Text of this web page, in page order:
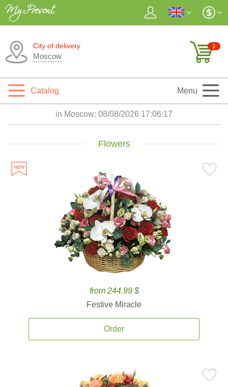
City of delivery
Moscow
1
Catalog Menu
in Moscow: 08/08/2026 17:06:18
Flowers
from 244.99 $
Festive Miracle
Order